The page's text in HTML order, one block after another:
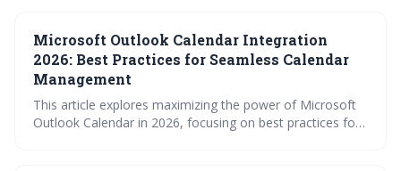
surprisingly useful iCal feeds – to maintain team
coordination and prevent calendar chaos in a distributed
work environment.
Microsoft Outlook Calendar Integration
2026: Best Practices for Seamless Calendar
Management
This article explores maximizing the power of Microsoft
Outlook Calendar in 2026, focusing on best practices for